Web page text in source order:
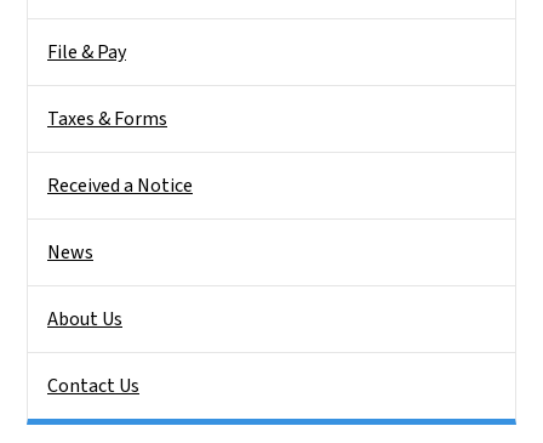
File & Pay
Taxes & Forms
Received a Notice
News
About Us
Contact Us